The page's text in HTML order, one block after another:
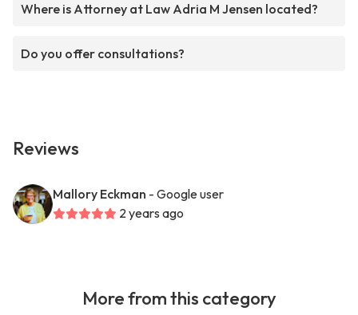
Where is Attorney at Law Adria M Jensen located?
Do you offer consultations?
Reviews
Mallory Eckman - Google user
2 years ago
More from this category